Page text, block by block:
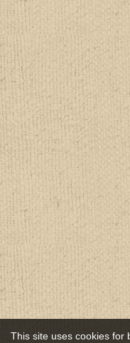
This site uses cookies for